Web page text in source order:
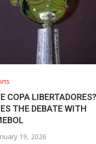
COPA
THE DEBATE WITH
19, 2026